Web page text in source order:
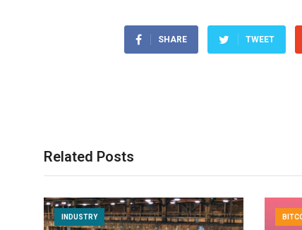
SHARE TWEET
Related Posts
INDUSTRY